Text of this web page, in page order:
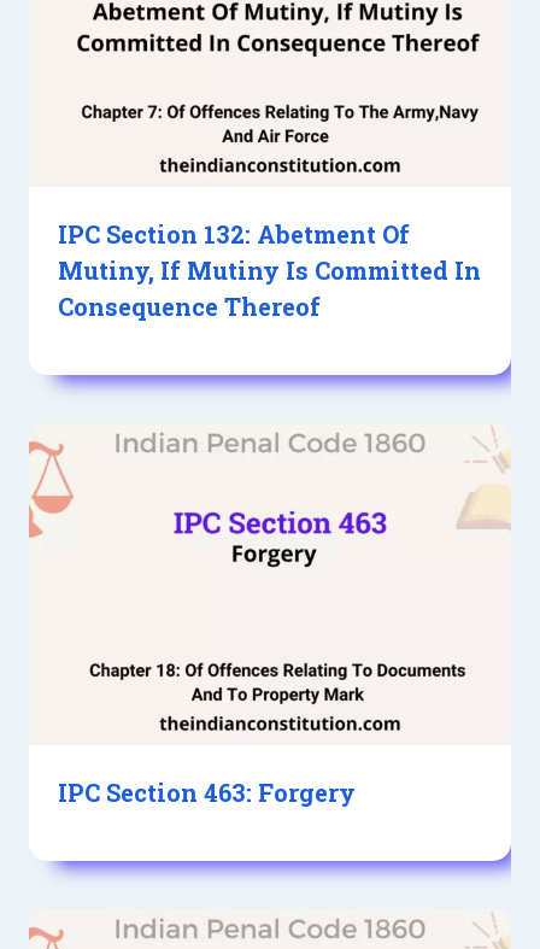
IPC Section 132: Abetment Of
Mutiny, If Mutiny Is Committed In
Consequence Thereof
IPC Section 463: Forgery